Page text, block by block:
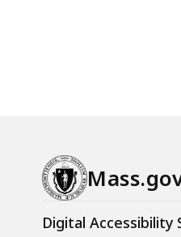
Digital Accessibility